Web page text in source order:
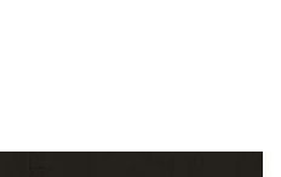
YOUR CRYPTO BUSINESS